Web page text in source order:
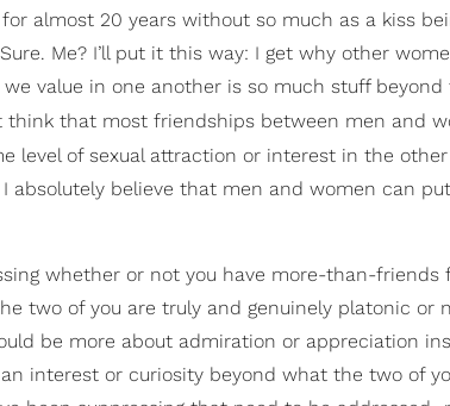
almost 20 years without so much as a kiss
Me? I’ll put it this way: I get why other
value in one another is so much stuff
think that most friendships between men and
level of sexual attraction or interest in the other
I absolutely believe that men and women can
whether or not you have more-than-friends
two of you are truly and genuinely platonic or
be more about admiration or appreciation
interest or curiosity beyond what the two of